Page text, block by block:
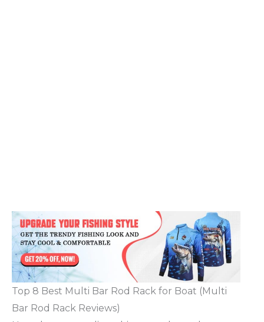
Top 8 Best Multi Bar Rod Rack for Boat (Multi
Bar Rod Rack Reviews)